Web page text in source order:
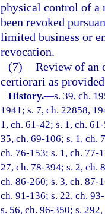
physical control of a
been revoked
limited business or
revocation.
(7) Review of an
certiorari as
History.—s. 39, ch.
1941; s. 7, ch. 22858,
1, ch. 61-42; s. 1, ch.
35, ch. 69-106; s. 1, ch.
ch. 76-153; s. 1, ch. 77-
27, ch. 78-394; s. 2, ch.
ch. 86-260; s. 3, ch. 87-
ch. 91-136; s. 22, ch.
s. 56, ch. 96-350; s.